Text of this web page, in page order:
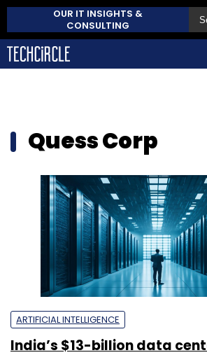
OUR IT INSIGHTS &
CONSULTING
Quess Corp
ARTIFICIAL INTELLIGENCE
India’s $13-billion data